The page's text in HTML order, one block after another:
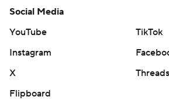
Social Media
YouTube
TikTok
Instagram
X
Threads
Flipboard